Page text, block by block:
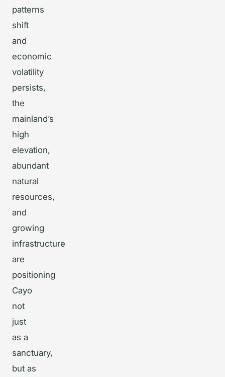
patterns
shift
and
economic
volatility
persists,
the
mainland’s
high
elevation,
abundant
natural
resources,
and
growing
infrastructure
are
positioning
Cayo
not
just
as a
sanctuary,
but as